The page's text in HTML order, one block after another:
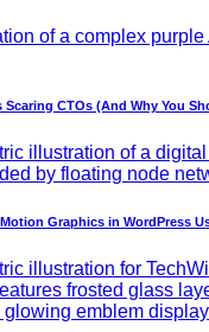
CTOs (And Why You
Graphics in WordPress